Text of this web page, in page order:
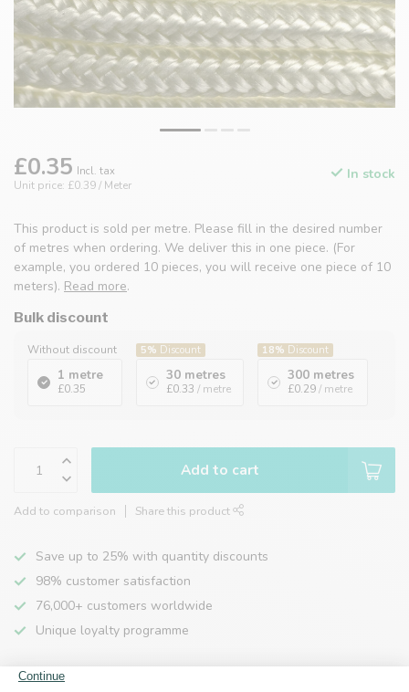
£0.35 Incl. tax
Unit price: £0.39 / Meter
In stock
This product is sold per metre. Please fill in the desired number
of metres when ordering. We deliver this in one piece. (For
example, you ordered 10 pieces, you will receive one piece of 10
meters). Read more.
Bulk discount
Without discount
1 metre
£0.35
5% Discount
30 metres
£0.33 / metre
18% Discount
300 metres
£0.29 / metre
Add to cart
Add to comparison Share this product
Save up to 25% with quantity discounts
98% customer satisfaction
76,000+ customers worldwide
Unique loyalty programme